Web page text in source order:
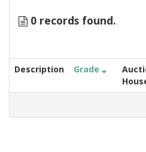
0 records found.
Description Grade